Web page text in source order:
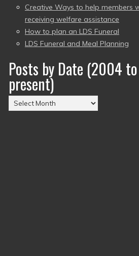
Creative Ways to help members
receiving welfare assistance
How to plan an LDS Funeral
LDS Funeral and Meal Planning
Posts by Date (2004 to
present)
Posts
by